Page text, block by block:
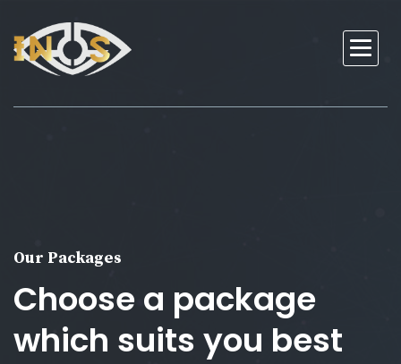
Our Packages
Choose a package
which suits you best